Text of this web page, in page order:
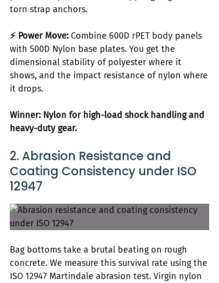
torn strap anchors.
⚡ Power Move: Combine 600D rPET body panels
with 500D Nylon base plates. You get the
dimensional stability of polyester where it
shows, and the impact resistance of nylon where
it drops.
Winner: Nylon for high-load shock handling and
heavy-duty gear.
2. Abrasion Resistance and
Coating Consistency under ISO
12947
Bag bottoms take a brutal beating on rough
concrete. We measure this survival rate using the
ISO 12947 Martindale abrasion test. Virgin nylon